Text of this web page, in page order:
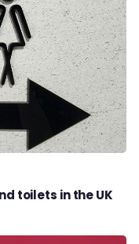
toilets in the UK